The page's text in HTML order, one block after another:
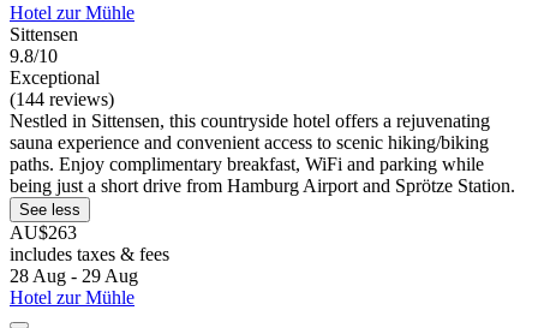
Hotel zur Mühle
Sittensen
9.8/10
Exceptional
(144 reviews)
Nestled in Sittensen, this countryside hotel offers a rejuvenating
sauna experience and convenient access to scenic hiking/biking
paths. Enjoy complimentary breakfast, WiFi and parking while
being just a short drive from Hamburg Airport and Sprötze Station.
See less
AU$263
includes taxes & fees
28 Aug - 29 Aug
Hotel zur Mühle